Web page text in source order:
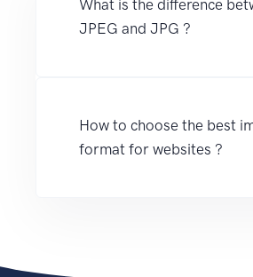
What is the difference
JPEG and JPG ?
How to choose the best
format for websites ?